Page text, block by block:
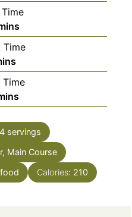
Time
Time
4 servings
Main Course
Calories: 210